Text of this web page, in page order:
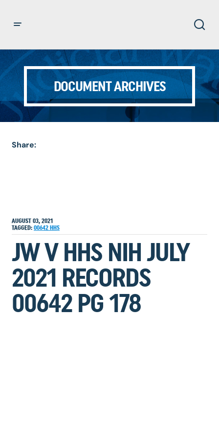
DOCUMENT ARCHIVES
Share:
AUGUST 03, 2021
TAGGED: 00642 HHS
JW V HHS NIH JULY
2021 RECORDS
00642 PG 178